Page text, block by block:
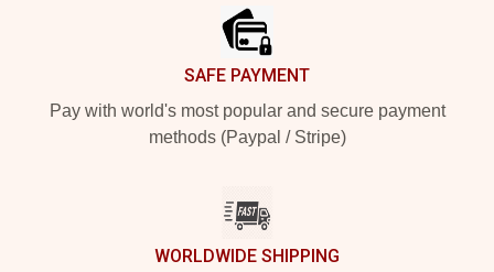
SAFE PAYMENT
Pay with world's most popular and secure payment
methods (Paypal / Stripe)
WORLDWIDE SHIPPING